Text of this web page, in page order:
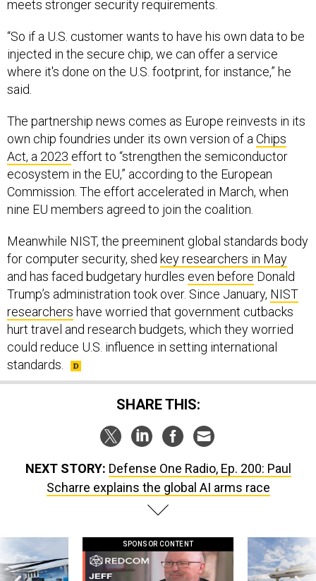
injected in the secure chip, we can offer a service
where it's done on the U.S. footprint, for instance,” he
said.
own chip foundries under its own version of aChips
Act, a 2023effort to “strengthen the semiconductor
ecosystem in the EU,” according to the European
Commission. The effort accelerated in March, when
nine EU members agreed to join the coalition.
for computer security, shedkey researchers in May
and has faced budgetary hurdleseven beforeDonald
Trump’s administration took over. Since January,NIST
researchershave worried that government cutbacks
hurt travel and research budgets, which they worried
could reduce U.S. influence in setting international
standards.
SHARE THIS:
Scharre explains the global AI arms race